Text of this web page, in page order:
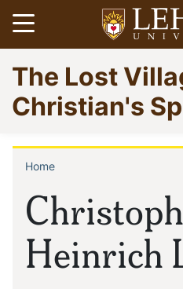
Skip
to
main
content
Open
Go
to
homepage
The Lost
Christian's
Christoph
Heinrich
Breadcrumb
Home